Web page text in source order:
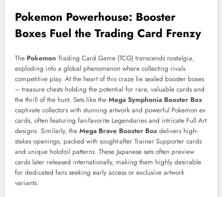
Pokemon Powerhouse: Booster
Boxes Fuel the Trading Card Frenzy
The Pokemon Trading Card Game (TCG) transcends nostalgia,
exploding into a global phenomenon where collecting rivals
competitive play. At the heart of this craze lie sealed booster boxes
– treasure chests holding the potential for rare, valuable cards and
the thrill of the hunt. Sets like the Mega Symphonia Booster Box
captivate collectors with stunning artwork and powerful Pokemon ex
cards, often featuring fan-favorite Legendaries and intricate Full Art
designs. Similarly, the Mega Brave Booster Box delivers high-
stakes openings, packed with sought-after Trainer Supporter cards
and unique holofoil patterns. These Japanese sets often preview
cards later released internationally, making them highly desirable
for dedicated fans seeking early access or exclusive artwork
variants.